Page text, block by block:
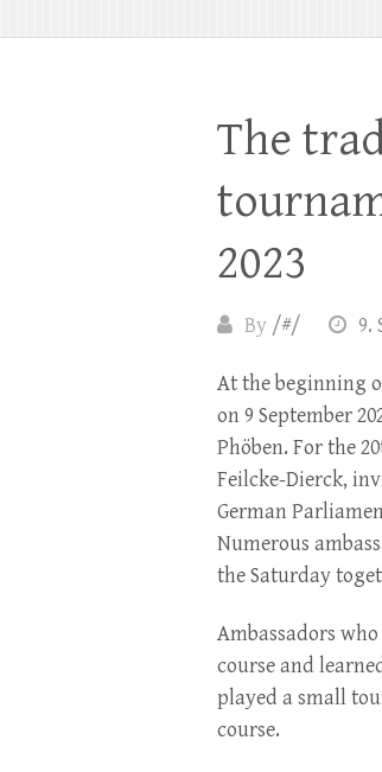
The
2023
By /#/ 9.
At the beginning
on 9 September
Phöben. For the
Feilcke-Dierck,
German
Numerous
the Saturday
Ambassadors
course and
played a small
course.